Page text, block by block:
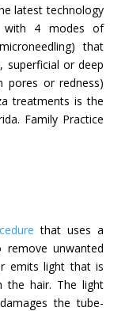
latest technology
4 modes of
that
superficial or deep
pores or redness)
treatments is the
Family Practice
that uses a
unwanted
emits light that is
the hair. The light
the tube-